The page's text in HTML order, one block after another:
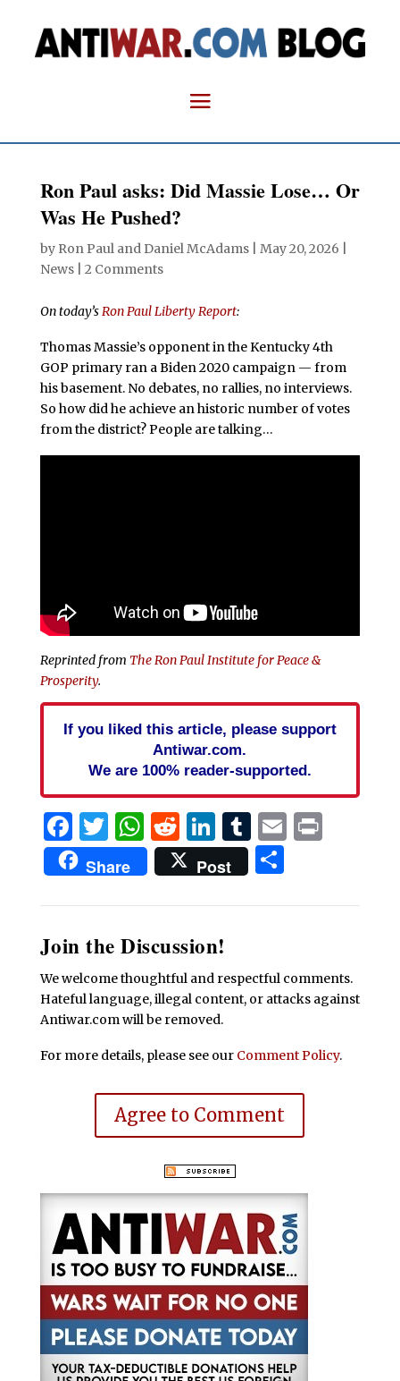
Ron Paul asks: Did Massie Lose… Or
Was He Pushed?
by Ron Paul and Daniel McAdams| May 20, 2026
News| 2 Comments
On today’sRon Paul Liberty Report:
Thomas Massie’s opponent in the Kentucky 4th
GOP primary ran a Biden 2020 campaign — from
his basement. No debates, no rallies, no interviews.
So how did he achieve an historic number of votes
from the district? People are talking…
Reprinted from The Ron Paul Institute for Peace &
Prosperity.
If you liked this article, please support
Antiwar.com.
We are 100% reader-supported.
Facebook
Twitter
WhatsApp
Reddit
LinkedIn
Tumblr
EmailPrint
Share Post Share
Join the Discussion!
We welcome thoughtful and respectful comments.
Hateful language, illegal content, or attacks against
Antiwar.com will be removed.
For more details, please see our Comment Policy.
Agree to Comment